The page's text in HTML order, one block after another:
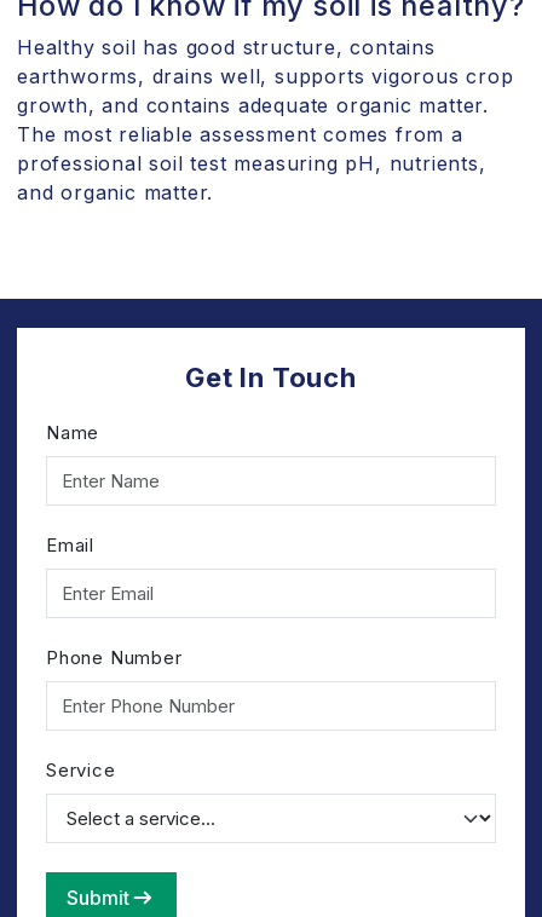
Healthy soil has good structure, contains
earthworms, drains well, supports vigorous crop
growth, and contains adequate organic matter.
The most reliable assessment comes from a
professional soil test measuring pH, nutrients,
and organic matter.
Get In Touch
Name
Email
Phone Number
Service
Submit